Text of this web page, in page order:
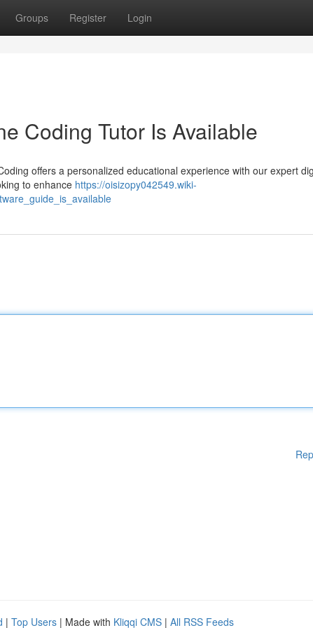
Groups Register Login
Coding Tutor Is Available
offers a personalized educational experience with our expert
to enhance https://oisizopy042549.wiki-
| Top Users | Made with Kliqqi CMS | All RSS Feeds